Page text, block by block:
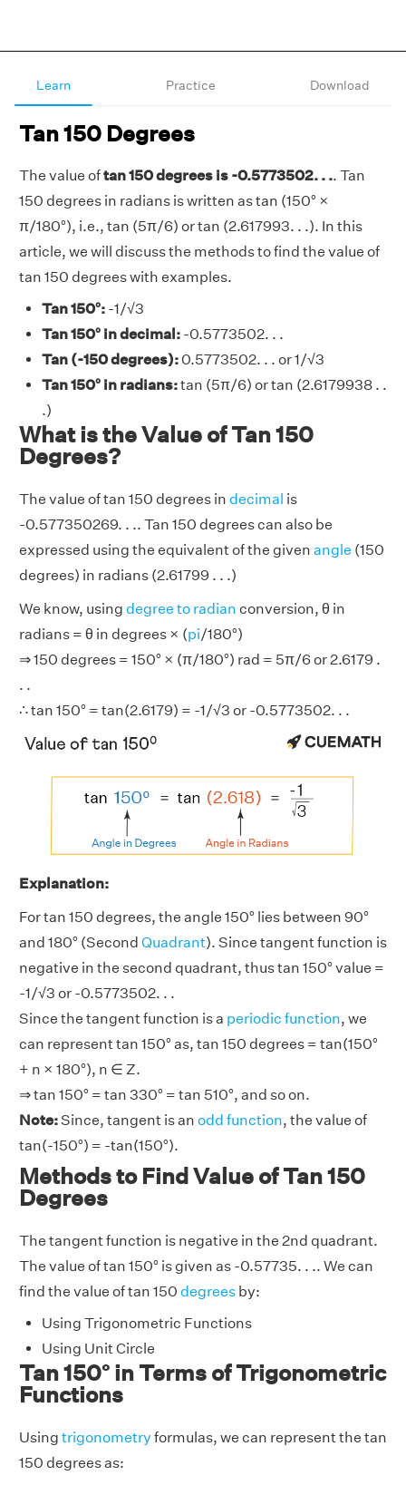
Learn Practice Download
Tan 150 Degrees
The value oftan 150 degrees is -0.5773502. . .. Tan
150 degrees in radians is written as tan (150° ×
π/180°), i.e., tan (5π/6) or tan (2.617993. . .). In this
article, we will discuss the methods to find the value of
tan 150 degrees with examples.
Tan 150°: -1/√3
Tan 150° in decimal: -0.5773502. . .
Tan (-150 degrees):0.5773502. . . or 1/√3
Tan 150° in radians:tan (5π/6) or tan (2.6179938 . .
.)
What is the Value of Tan 150
Degrees?
The value of tan 150 degrees in decimal is
-0.577350269. . .. Tan 150 degrees can also be
expressed using the equivalent of the given angle (150
degrees) in radians (2.61799 . . .)
We know, using degree to radian conversion, θ in
radians = θ in degrees × (pi/180°)
⇒ 150 degrees = 150° × (π/180°) rad = 5π/6 or 2.6179 .
. .
∴ tan 150° = tan(2.6179) = -1/√3 or -0.5773502. . .
Explanation:
For tan 150 degrees, the angle 150° lies between 90°
and 180° (Second Quadrant). Since tangent function is
negative in the second quadrant, thus tan 150° value =
-1/√3 or -0.5773502. . .
Since the tangent function is a periodic function, we
can represent tan 150° as, tan 150 degrees = tan(150°
+ n × 180°), n ∈ Z.
⇒ tan 150° = tan 330° = tan 510°, and so on.
Note:Since, tangent is an odd function, the value of
tan(-150°) = -tan(150°).
Methods to Find Value of Tan 150
Degrees
The tangent function is negative in the 2nd quadrant.
The value of tan 150° is given as -0.57735. . .. We can
find the value of tan 150 degrees by:
Using Trigonometric Functions
Using Unit Circle
Tan 150° in Terms of Trigonometric
Functions
Using trigonometry formulas, we can represent the tan
150 degrees as: